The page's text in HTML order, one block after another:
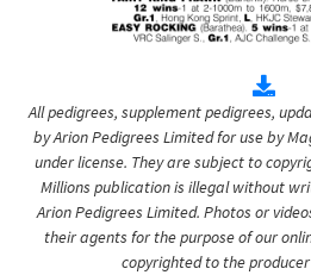
All pedigrees, supplement pedigrees,
by Arion Pedigrees Limited for use by
under license. They are subject to
Millions publication is illegal without
Arion Pedigrees Limited. Photos or
their agents for the purpose of our
copyrighted to the